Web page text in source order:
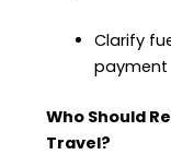
Clarify
payment
Who Should
Travel?